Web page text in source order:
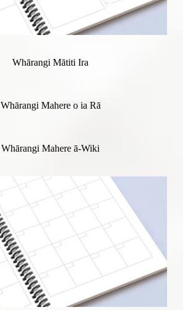
Whārangi Mātiti Ira
Whārangi Mahere o ia Rā
Whārangi Mahere ā-Wiki